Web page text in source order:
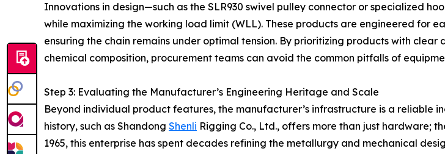
Innovations in design—such as the SLR930 swivel pulley connector or specialized
while maximizing the working load limit (WLL). These products are engineered for
ensuring the chain remains under optimal tension. By prioritizing products with
chemical composition, procurement teams can avoid the common pitfalls of
Step 3: Evaluating the Manufacturer’s Engineering Heritage and Scale
Beyond individual product features, the manufacturer’s infrastructure is a
history, such as Shandong Shenli Rigging Co., Ltd., offers more than just hardware;
1965, this enterprise has spent decades refining the metallurgy and mechanical